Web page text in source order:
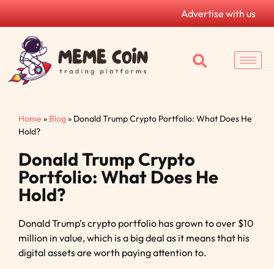
Advertise with us
Home » Blog» Donald Trump Crypto Portfolio: What Does He
Hold?
Donald Trump Crypto
Portfolio: What Does He
Hold?
Donald Trump’s crypto portfolio has grown to over $10
million in value, which is a big deal as it means that his
digital assets are worth paying attention to.